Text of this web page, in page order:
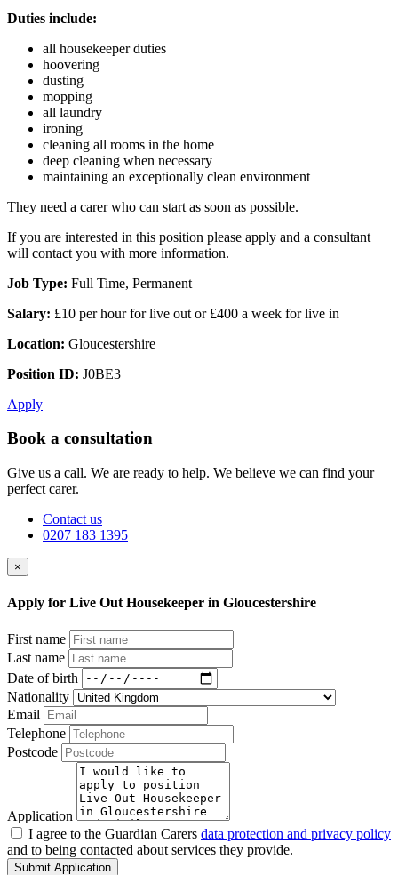
Duties include:
all housekeeper duties
hoovering
dusting
mopping
all laundry
ironing
cleaning all rooms in the home
deep cleaning when necessary
maintaining an exceptionally clean environment
They need a carer who can start as soon as possible.
If you are interested in this position please apply and a consultant
will contact you with more information.
Job Type: Full Time, Permanent
Salary: £10 per hour for live out or £400 a week for live in
Location: Gloucestershire
Position ID: J0BE3
Apply
Book a consultation
Give us a call. We are ready to help. We believe we can find your
perfect carer.
Contact us
0207 183 1395
×
Apply for Live Out Housekeeper in Gloucestershire
First name
Last name
Date of birth
Nationality
Email
Telephone
Postcode
Application
I agree to the Guardian Carers data protection and privacy policy
and to being contacted about services they provide.
Submit Application